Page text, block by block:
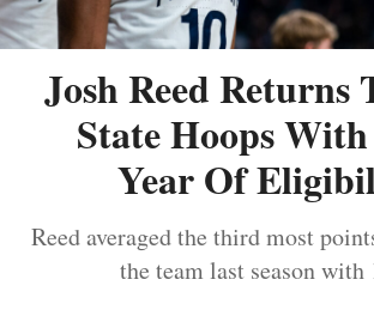
Josh Reed Returns
State Hoops
Year Of
Reed averaged the third most
the team last season with